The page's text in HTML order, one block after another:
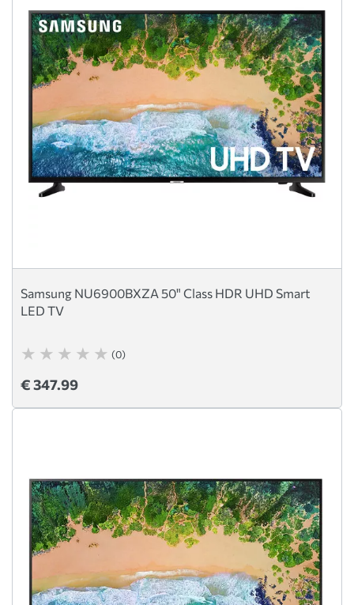
Samsung NU6900BXZA 50" Class HDR UHD Smart
LED TV
(0)
€ 347.99